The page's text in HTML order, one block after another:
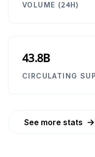
VOLUME (24H)
43.8B
CIRCULATING
See more stats →